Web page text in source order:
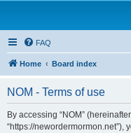
FAQ
Home Board index
NOM - Terms of use
By accessing “NOM” (hereinafter
“https://